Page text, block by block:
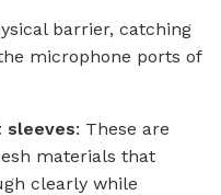
barrier, catching
microphone ports of
sleeves: These are
materials that
clearly while